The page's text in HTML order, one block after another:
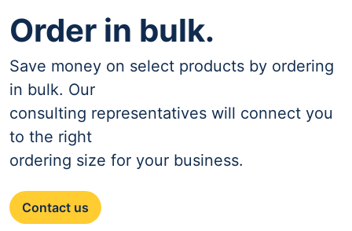
Order in bulk.
Save money on select products by ordering
in bulk. Our
consulting representatives will connect you
to the right
ordering size for your business.
Contact us